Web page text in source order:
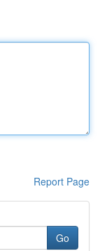
Report Page
Go